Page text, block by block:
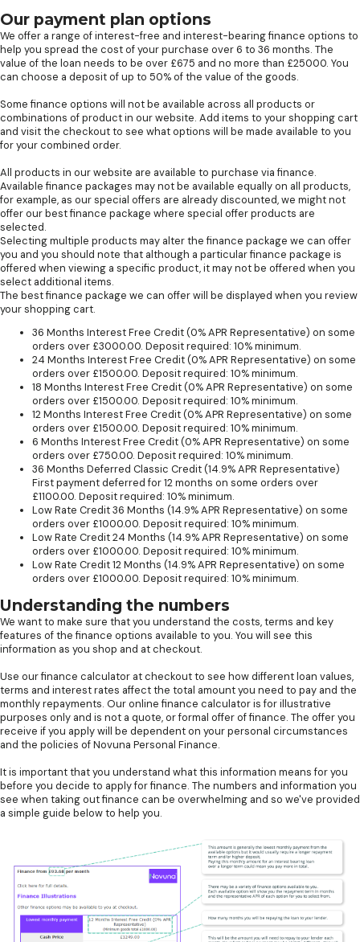
Our payment plan options
We offer a range of interest-free and interest-bearing finance options to
help you spread the cost of your purchase over 6 to 36 months. The
value of the loan needs to be over £675 and no more than £25000. You
can choose a deposit of up to 50% of the value of the goods.
Some finance options will not be available across all products or
combinations of product in our website. Add items to your shopping cart
and visit the checkout to see what options will be made available to you
for your combined order.
All products in our website are available to purchase via finance.
Available finance packages may not be available equally on all products,
for example, as our special offers are already discounted, we might not
offer our best finance package where special offer products are
selected.
Selecting multiple products may alter the finance package we can offer
you and you should note that although a particular finance package is
offered when viewing a specific product, it may not be offered when you
select additional items.
The best finance package we can offer will be displayed when you review
your shopping cart.
36 Months Interest Free Credit (0% APR Representative) on some
orders over £3000.00. Deposit required: 10% minimum.
24 Months Interest Free Credit (0% APR Representative) on some
orders over £1500.00. Deposit required: 10% minimum.
18 Months Interest Free Credit (0% APR Representative) on some
orders over £1500.00. Deposit required: 10% minimum.
12 Months Interest Free Credit (0% APR Representative) on some
orders over £1500.00. Deposit required: 10% minimum.
6 Months Interest Free Credit (0% APR Representative) on some
orders over £750.00. Deposit required: 10% minimum.
36 Months Deferred Classic Credit (14.9% APR Representative)
First payment deferred for 12 months on some orders over
£1100.00. Deposit required: 10% minimum.
Low Rate Credit 36 Months (14.9% APR Representative) on some
orders over £1000.00. Deposit required: 10% minimum.
Low Rate Credit 24 Months (14.9% APR Representative) on some
orders over £1000.00. Deposit required: 10% minimum.
Low Rate Credit 12 Months (14.9% APR Representative) on some
orders over £1000.00. Deposit required: 10% minimum.
Understanding the numbers
We want to make sure that you understand the costs, terms and key
features of the finance options available to you. You will see this
information as you shop and at checkout.
Use our finance calculator at checkout to see how different loan values,
terms and interest rates affect the total amount you need to pay and the
monthly repayments. Our online finance calculator is for illustrative
purposes only and is not a quote, or formal offer of finance. The offer you
receive if you apply will be dependent on your personal circumstances
and the policies of Novuna Personal Finance.
It is important that you understand what this information means for you
before you decide to apply for finance. The numbers and information you
see when taking out finance can be overwhelming and so we've provided
a simple guide below to help you.